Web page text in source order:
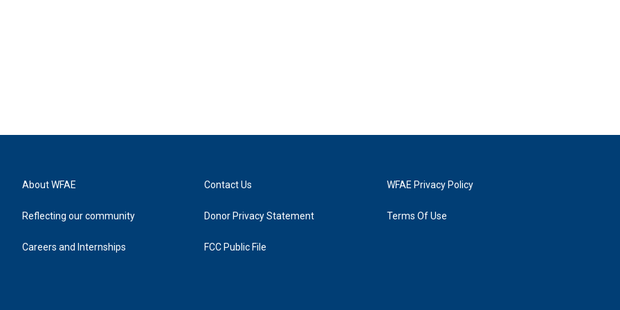
About WFAE
Reflecting our community
Careers and Internships
Contact Us
Donor Privacy Statement
FCC Public File
WFAE Privacy Policy
Terms Of Use